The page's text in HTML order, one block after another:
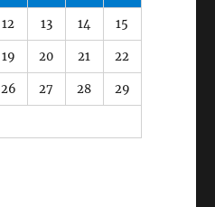
12 13 14 15
19 20 21 22
26 27 28 29